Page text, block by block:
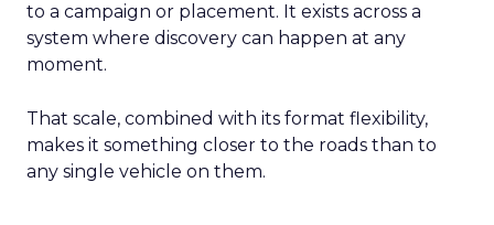
to a campaign or placement. It exists across a
system where discovery can happen at any
moment.
That scale, combined with its format flexibility,
makes it something closer to the roads than to
any single vehicle on them.